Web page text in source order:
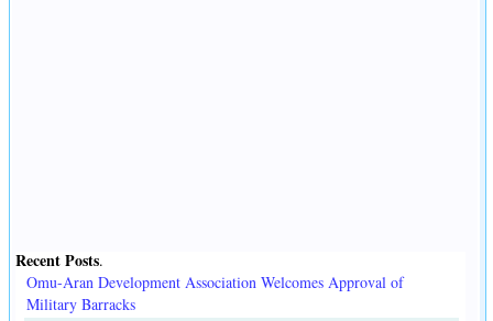
Recent Posts.
Omu-Aran Development Association Welcomes Approval of
Military Barracks